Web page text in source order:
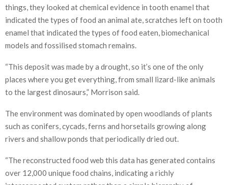
things, they looked at chemical evidence in tooth enamel that
indicated the types of food an animal ate, scratches left on tooth
enamel that indicated the types of food eaten, biomechanical
models and fossilised stomach remains.
“This deposit was made by a drought, so it’s one of the only
places where you get everything, from small lizard-like animals
to the largest dinosaurs,” Morrison said.
The environment was dominated by open woodlands of plants
such as conifers, cycads, ferns and horsetails growing along
rivers and shallow ponds that periodically dried out.
“The reconstructed food web this data has generated contains
over 12,000 unique food chains, indicating a richly